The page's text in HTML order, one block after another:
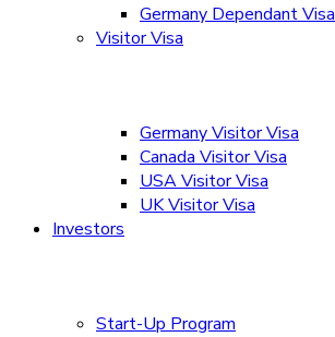
Germany Dependant Visa
Visitor Visa
Germany Visitor Visa
Canada Visitor Visa
USA Visitor Visa
UK Visitor Visa
Investors
Start-Up Program